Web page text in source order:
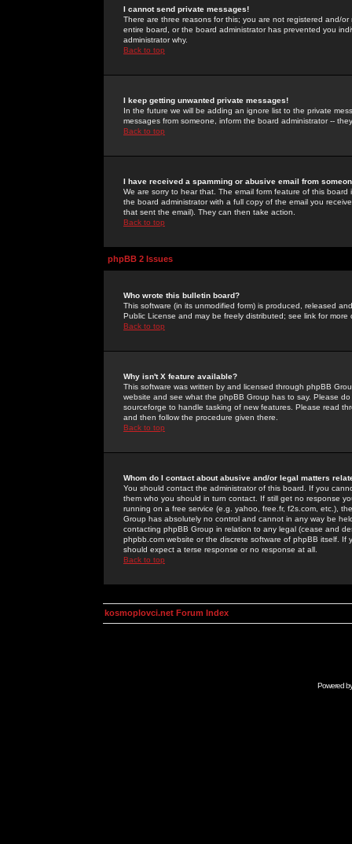
I cannot send private messages!
There are three reasons for this; you are not registered and/
entire board, or the board administrator has prevented you
administrator why.
Back to top
I keep getting unwanted private messages!
In the future we will be adding an ignore list to the private
messages from someone, inform the board administrator --
Back to top
I have received a spamming or abusive email from
We are sorry to hear that. The email form feature of this
the board administrator with a full copy of the email you
that sent the email). They can then take action.
Back to top
phpBB 2 Issues
Who wrote this bulletin board?
This software (in its unmodified form) is produced, released
Public License and may be freely distributed; see link for more
Back to top
Why isn't X feature available?
This software was written by and licensed through phpBB
website and see what the phpBB Group has to say. Please
sourceforge to handle tasking of new features. Please read
and then follow the procedure given there.
Back to top
Whom do I contact about abusive and/or legal matters
You should contact the administrator of this board. If you
them who you should in turn contact. If still get no response
running on a free service (e.g. yahoo, free.fr, f2s.com, etc.),
Group has absolutely no control and cannot in any way be
contacting phpBB Group in relation to any legal (cease and
phpbb.com website or the discrete software of phpBB itself.
should expect a terse response or no response at all.
Back to top
kosmoplovci.net Forum Index
Powered